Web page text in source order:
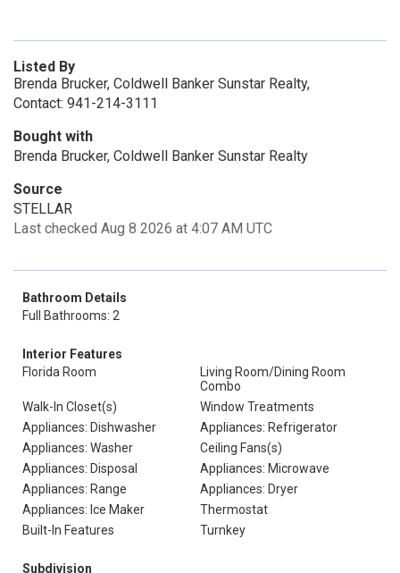
Listed By
Brenda Brucker, Coldwell Banker Sunstar Realty,
Contact: 941-214-3111
Bought with
Brenda Brucker, Coldwell Banker Sunstar Realty
Source
STELLAR
Last checked Aug 8 2026 at 4:07 AM UTC
Bathroom Details
Full Bathrooms: 2
Interior Features
Florida Room
Living Room/Dining Room
Combo
Walk-In Closet(s)
Window Treatments
Appliances: Dishwasher
Appliances: Refrigerator
Appliances: Washer
Ceiling Fans(s)
Appliances: Disposal
Appliances: Microwave
Appliances: Range
Appliances: Dryer
Appliances: Ice Maker
Thermostat
Built-In Features
Turnkey
Subdivision